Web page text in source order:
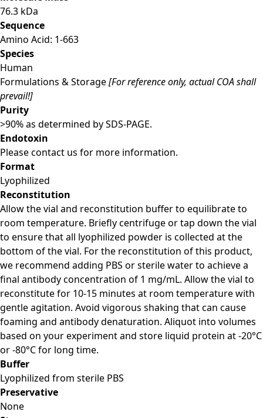
76.3 kDa
Sequence
Amino Acid: 1-663
Species
Human
Formulations & Storage[For reference only, actual COA shall
prevail!]
Purity
>90% as determined by SDS-PAGE.
Endotoxin
Please contact us for more information.
Format
Lyophilized
Reconstitution
Allow the vial and reconstitution buffer to equilibrate to
room temperature. Briefly centrifuge or tap down the vial
to ensure that all lyophilized powder is collected at the
bottom of the vial. For the reconstitution of this product,
we recommend adding PBS or sterile water to achieve a
final antibody concentration of 1 mg/mL. Allow the vial to
reconstitute for 10-15 minutes at room temperature with
gentle agitation. Avoid vigorous shaking that can cause
foaming and antibody denaturation. Aliquot into volumes
based on your experiment and store liquid protein at -20°C
or -80°C for long time.
Buffer
Lyophilized from sterile PBS
Preservative
None